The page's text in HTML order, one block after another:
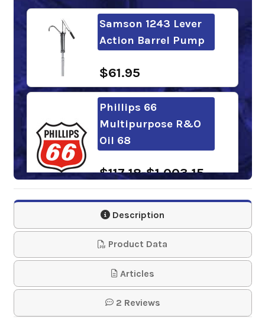
Samson 1243 Lever
Action Barrel Pump
$61.95
Phillips 66
Multipurpose R&O
Oil 68
$117.18-$1,003.15
Shell Turbo Oil T 68
$108.66-$910.67
Chevron Regal R&O
68
Description
Product Data
Articles
2 Reviews